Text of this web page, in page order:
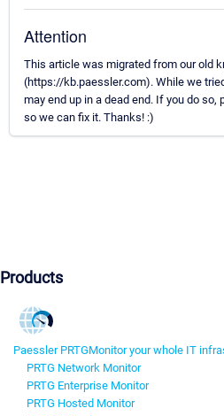
Attention
This article was migrated from our old
(https://kb.paessler.com). While we
may end up in a dead end. If you do
so we can fix it. Thanks! :)
Products
Paessler PRTGMonitor your whole IT
PRTG Network Monitor
PRTG Enterprise Monitor
PRTG Hosted Monitor